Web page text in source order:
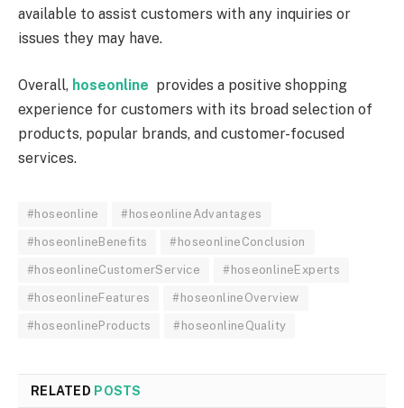
available to assist customers with any inquiries or
issues they may have.
Overall, hoseonline provides a positive shopping
experience for customers with its broad selection of
products, popular brands, and customer-focused
services.
#hoseonline #hoseonlineAdvantages
#hoseonlineBenefits #hoseonlineConclusion
#hoseonlineCustomerService #hoseonlineExperts
#hoseonlineFeatures #hoseonlineOverview
#hoseonlineProducts #hoseonlineQuality
RELATED POSTS